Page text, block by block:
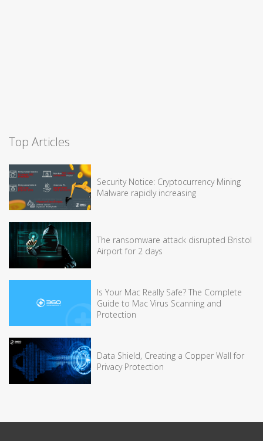
Top Articles
Security Notice: Cryptocurrency Mining
Malware rapidly increasing
The ransomware attack disrupted Bristol
Airport for 2 days
Is Your Mac Really Safe? The Complete
Guide to Mac Virus Scanning and
Protection
Data Shield, Creating a Copper Wall for
Privacy Protection